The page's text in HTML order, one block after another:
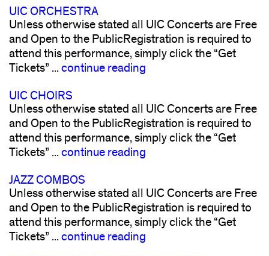
UIC ORCHESTRA
Unless otherwise stated all UIC Concerts are Free
and Open to the PublicRegistration is required to
attend this performance, simply click the “Get
Tickets” ... continue reading
UIC CHOIRS
Unless otherwise stated all UIC Concerts are Free
and Open to the PublicRegistration is required to
attend this performance, simply click the “Get
Tickets” ... continue reading
JAZZ COMBOS
Unless otherwise stated all UIC Concerts are Free
and Open to the PublicRegistration is required to
attend this performance, simply click the “Get
Tickets” ... continue reading